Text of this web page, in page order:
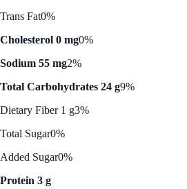
Trans Fat0%
Cholesterol 0 mg0%
Sodium 55 mg2%
Total Carbohydrates 24 g9%
Dietary Fiber 1 g3%
Total Sugar0%
Added Sugar0%
Protein 3 g